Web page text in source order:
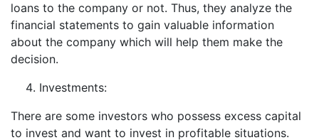
loans to the company or not. Thus, they analyze the
financial statements to gain valuable information
about the company which will help them make the
decision.
Investments:
There are some investors who possess excess capital
to invest and want to invest in profitable situations.